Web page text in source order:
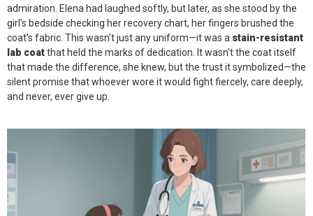
admiration. Elena had laughed softly, but later, as she stood by the
girl’s bedside checking her recovery chart, her fingers brushed the
coat’s fabric. This wasn’t just any uniform—it was a stain-resistant
lab coatthat held the marks of dedication. It wasn’t the coat itself
that made the difference, she knew, but the trust it symbolized—the
silent promise that whoever wore it would fight fiercely, care deeply,
and never, ever give up.